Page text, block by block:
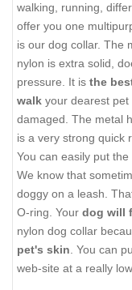
walking, running,
offer you one
is our dog collar. The
nylon is extra solid,
pressure. It is the
walk your dearest pet
damaged. The metal
is a very strong quick
You can easily put
We know that
doggy on a leash.
O-ring. Your dog will
nylon dog collar
pet's skin . You can
web-site at a really